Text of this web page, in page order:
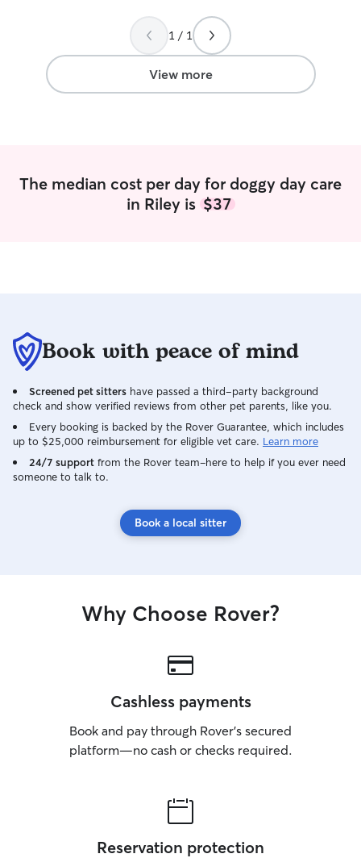
feed, and bathe their pets, and I treat
every animal as if they were my own. Pet
parents can count on me to be
responsible, punctual, and attentive to
their dog’s unique needs. I’m currently
feel happy and loved. I’m available for
walks, drop-ins, or sitting during the day.
house sitting, I’ll follow your pet’s routine
and give them all the love and attention
treat your fur baby like family every
time.
1 / 1
View more
The median cost per day for doggy day care
in Riley is $37
Book with peace of mind
Screened pet sitters have passed a third-party background
check and show verified reviews from other pet parents, like you.
Every booking is backed by the Rover Guarantee, which includes
up to $25,000 reimbursement for eligible vet care. Learn more
24/7 support from the Rover team–here to help if you ever need
someone to talk to.
Book a local sitter
Why Choose Rover?
Cashless payments
Book and pay through Rover’s secured
platform—no cash or checks required.
Reservation protection